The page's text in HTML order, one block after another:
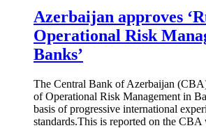
Azerbaijan approves
Operational Risk
Banks’
The Central Bank of Azerbaijan
of Operational Risk Management in
basis of progressive international
standards.This is reported on the CBA